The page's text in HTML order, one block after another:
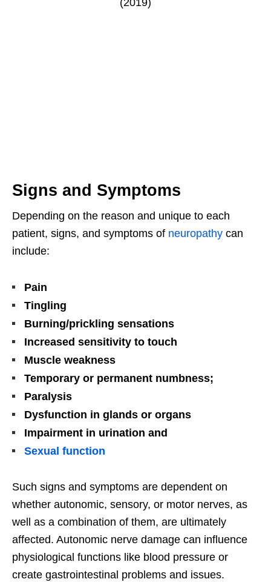
Signs and Symptoms
Depending on the reason and unique to each
patient, signs, and symptoms of neuropathy can
include:
Pain
Tingling
Burning/prickling sensations
Increased sensitivity to touch
Muscle weakness
Temporary or permanent numbness;
Paralysis
Dysfunction in glands or organs
Impairment in urination and
Sexual function
Such signs and symptoms are dependent on
whether autonomic, sensory, or motor nerves, as
well as a combination of them, are ultimately
affected. Autonomic nerve damage can influence
physiological functions like blood pressure or
create gastrointestinal problems and issues.